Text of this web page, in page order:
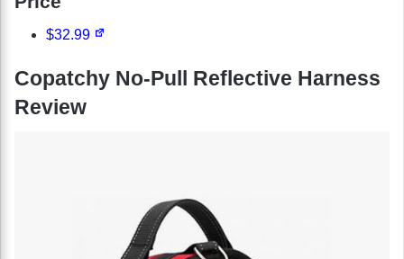
$32.99
Copatchy No-Pull Reflective Harness
Review